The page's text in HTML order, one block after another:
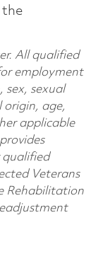
the
All qualified
employment
sex, sexual
age,
applicable
Veterans
Rehabilitation